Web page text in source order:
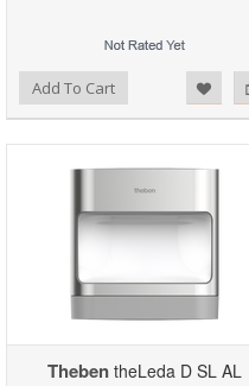
Add To Cart
ThebentheLeda D SL AL